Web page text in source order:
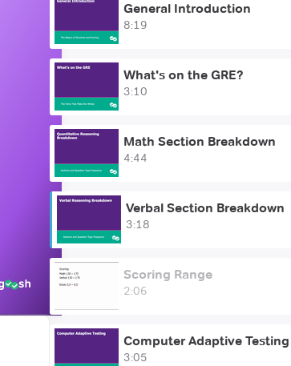
General Introduction
8:19
What's on the GRE?
3:10
Math Section Breakdown
4:44
Verbal Section Breakdown
3:18
Scoring Range
2:06
Computer Adaptive Testing
3:05